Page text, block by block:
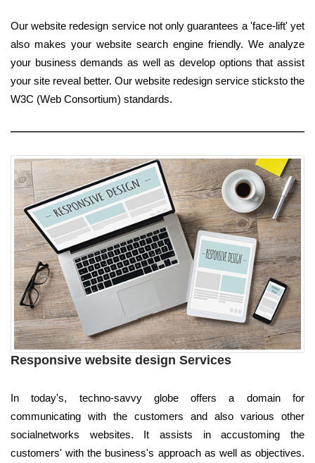
Our website redesign service not only guarantees a 'face-lift' yet
also makes your website search engine friendly. We analyze
your business demands as well as develop options that assist
your site reveal better. Our website redesign service sticksto the
W3C (Web Consortium) standards.
Responsive website design Services
In today's, techno-savvy globe offers a domain for
communicating with the customers and also various other
socialnetworks websites. It assists in accustoming the
customers' with the business's approach as well as objectives.